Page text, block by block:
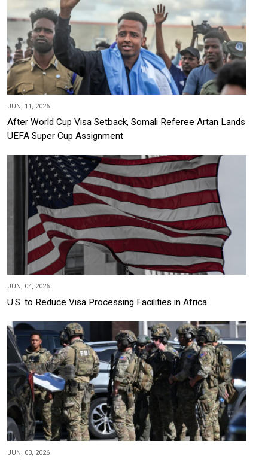
JUN, 11, 2026
After World Cup Visa Setback, Somali Referee Artan Lands
UEFA Super Cup Assignment
JUN, 04, 2026
U.S. to Reduce Visa Processing Facilities in Africa
JUN, 03, 2026